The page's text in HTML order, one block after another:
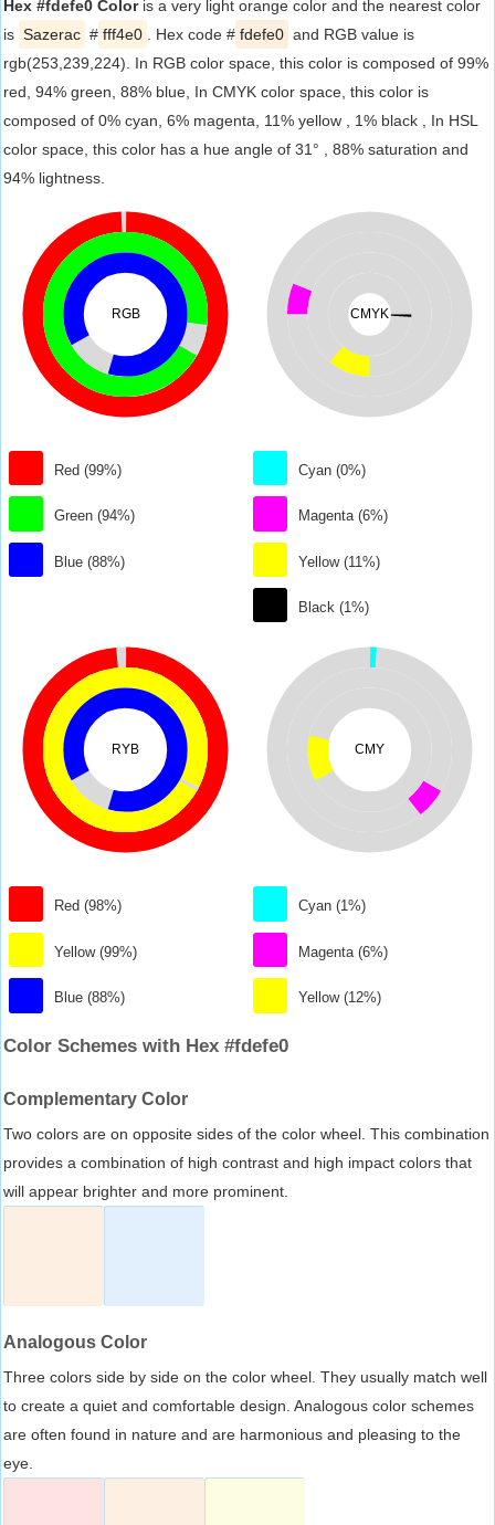
Hex #fdefe0 Coloris a very light orange color and the nearest color
is Sazerac # fff4e0 . Hex code # fdefe0 and RGB value is
rgb(253,239,224). In RGB color space, this color is composed of 99%
red, 94% green, 88% blue, In CMYK color space, this color is
composed of 0% cyan, 6% magenta, 11% yellow , 1% black , In HSL
color space, this color has a hue angle of 31° , 88% saturation and
94% lightness.
RGB
Red (99%)
Green (94%)
Blue (88%)
CMYK
Cyan (0%)
Magenta (6%)
Yellow (11%)
Black (1%)
RYB
Red (98%)
Yellow (99%)
Blue (88%)
CMY
Cyan (1%)
Magenta (6%)
Yellow (12%)
Color Schemes with Hex #fdefe0
Complementary Color
Two colors are on opposite sides of the color wheel. This combination
provides a combination of high contrast and high impact colors that
will appear brighter and more prominent.
Analogous Color
Three colors side by side on the color wheel. They usually match well
to create a quiet and comfortable design. Analogous color schemes
are often found in nature and are harmonious and pleasing to the
eye.